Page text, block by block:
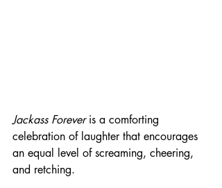
Jackass Forever is a comforting
celebration of laughter that encourages
an equal level of screaming, cheering,
and retching.